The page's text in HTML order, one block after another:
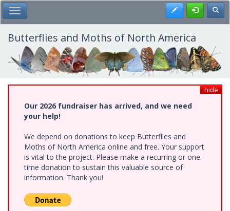
Skip
to
main
content
Toggle Main Menu Register
Butterflies and Moths of North America
hide
Our 2026 fundraiser has arrived, and we need
your help!
We depend on donations to keep Butterflies and
Moths of North America online and free. Your support
is vital to the project. Please make a recurring or one-
time donation to sustain this valuable source of
information. Thank you!